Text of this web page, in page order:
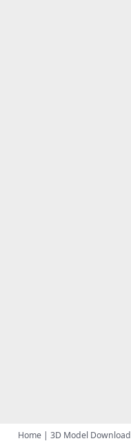
Home| 3D Model Download